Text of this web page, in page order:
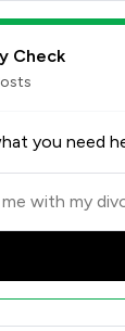
Check
you need